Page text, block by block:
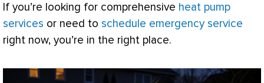
If you’re looking for comprehensive heat pump
services or need to schedule emergency service
right now, you’re in the right place.